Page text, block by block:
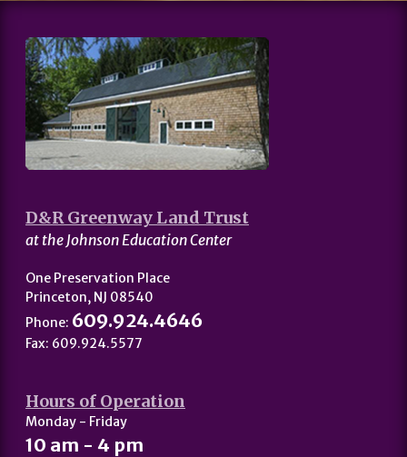
D&R Greenway Land Trust
at the Johnson Education Center
One Preservation Place
Princeton, NJ 08540
Phone: 609.924.4646
Fax: 609.924.5577
Hours of Operation
Monday - Friday
10 am - 4 pm